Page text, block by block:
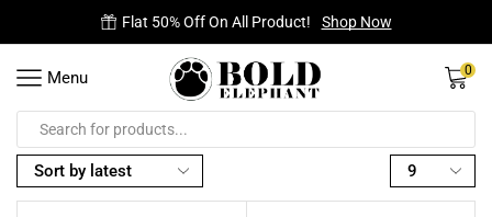
Flat 50% Off On All Product! Shop Now
Menu 0